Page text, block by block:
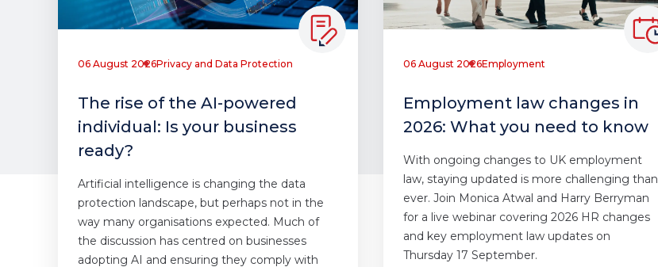
06 August 2026Privacy and Data Protection
The rise of the AI-powered
individual: Is your business
ready?
Artificial intelligence is changing the data
protection landscape, but perhaps not in the
way many organisations expected. Much of
the discussion has centred on businesses
adopting AI and ensuring they comply with
06 August 2026Employment
Employment law changes in
2026: What you need to know
With ongoing changes to UK employment
law, staying updated is more challenging than
ever. Join Monica Atwal and Harry Berryman
for a live webinar covering 2026 HR changes
and key employment law updates on
Thursday 17 September.